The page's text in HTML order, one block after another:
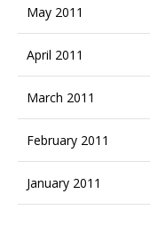
May 2011
April 2011
March 2011
February 2011
January 2011